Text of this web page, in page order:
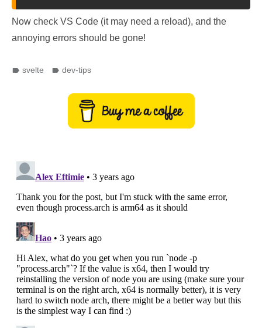
Now check VS Code (it may need a reload), and the
annoying errors should be gone!
svelte dev-tips